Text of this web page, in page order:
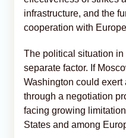
infrastructure, and the
cooperation with
The political situation
separate factor. If
Washington could
through a negotiation
facing growing
States and among